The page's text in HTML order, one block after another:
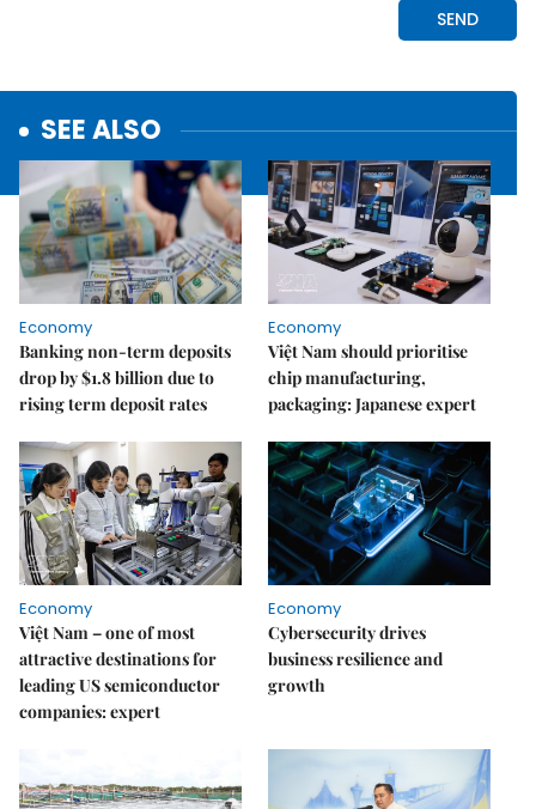
SEE ALSO
Economy
Banking non-term deposits
drop by $1.8 billion due to
rising term deposit rates
Economy
Việt Nam should prioritise
chip manufacturing,
packaging: Japanese expert
Economy
Việt Nam – one of most
attractive destinations for
leading US semiconductor
companies: expert
Economy
Cybersecurity drives
business resilience and
growth